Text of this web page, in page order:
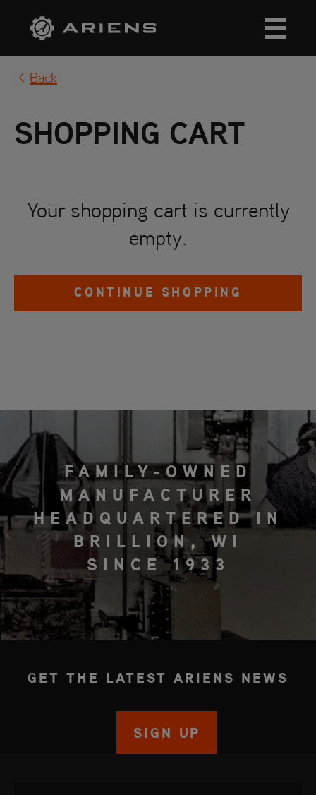
Back
SHOPPING CART
Your shopping cart is currently
empty.
CONTINUE SHOPPING
FAMILY-OWNED
MANUFACTURER
HEADQUARTERED IN
BRILLION, WI
SINCE 1933
GET THE LATEST ARIENS NEWS
SIGN UP